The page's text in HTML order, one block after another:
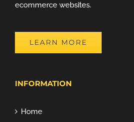
ecommerce websites.
LEARN MORE
INFORMATION
Home